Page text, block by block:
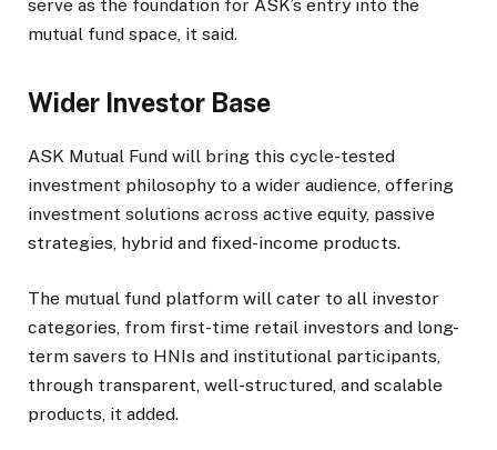
serve as the foundation for ASK’s entry into the
mutual fund space, it said.
Wider Investor Base
ASK Mutual Fund will bring this cycle-tested
investment philosophy to a wider audience, offering
investment solutions across active equity, passive
strategies, hybrid and fixed-income products.
The mutual fund platform will cater to all investor
categories, from first-time retail investors and long-
term savers to HNIs and institutional participants,
through transparent, well-structured, and scalable
products, it added.